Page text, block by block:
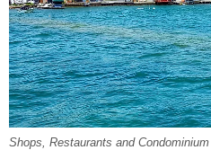
Shops, Restaurants and